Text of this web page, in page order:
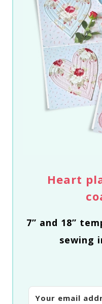
Heart
7” and 18”
sewing